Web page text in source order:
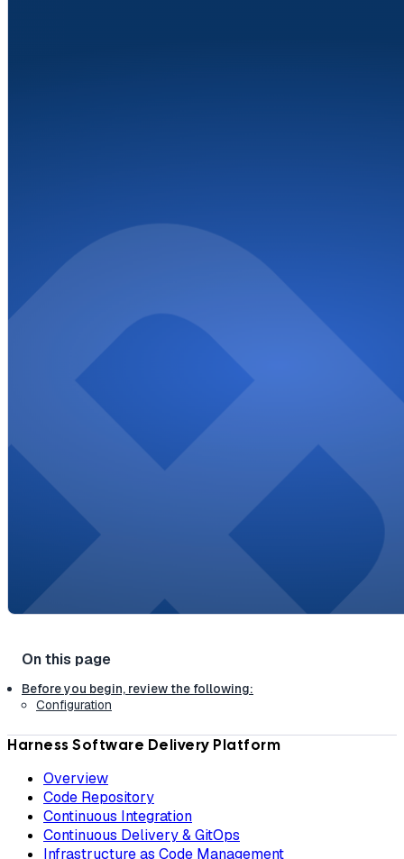
Before you begin, review the following:
Configuration
Harness Software Delivery Platform
Overview
Code Repository
Continuous Integration
Continuous Delivery & GitOps
Infrastructure as Code Management